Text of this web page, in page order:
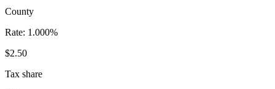
County
Rate: 1.000%
$2.50
Tax share